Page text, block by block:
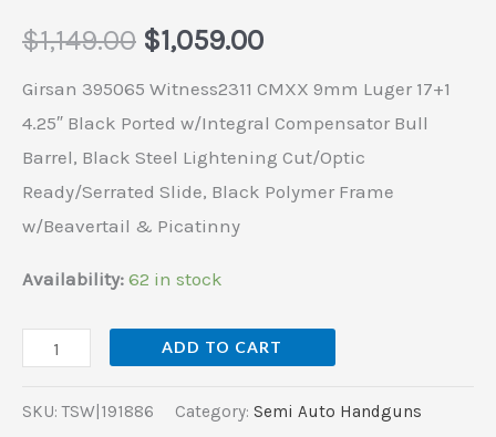
$1,149.00 $1,059.00
Girsan 395065 Witness2311 CMXX 9mm Luger 17+1
4.25″ Black Ported w/Integral Compensator Bull
Barrel, Black Steel Lightening Cut/Optic
Ready/Serrated Slide, Black Polymer Frame
w/Beavertail & Picatinny
Availability: 62 in stock
ADD TO CART
SKU:TSW|191886 Category: Semi Auto Handguns